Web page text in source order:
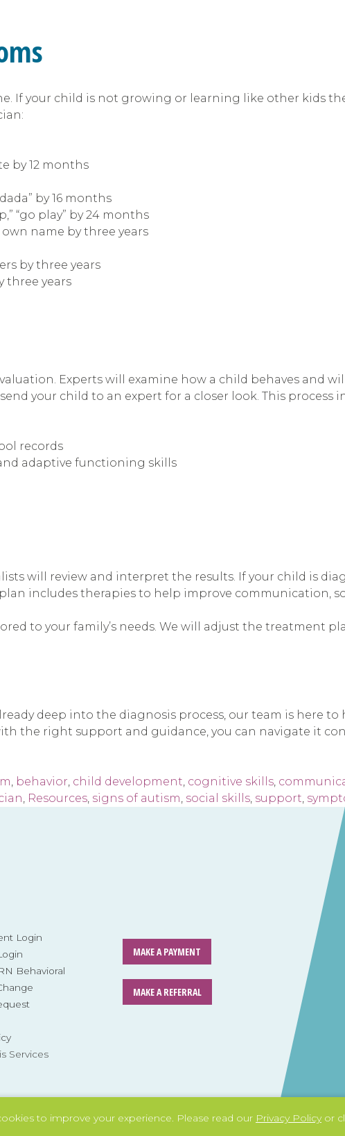
to improve your experience. Please read our Privacy Policyor
If your child is not growing or learning like other kids
by 12 months
by 16 months
“go play” by 24 months
name by three years
by three years
three years
Experts will examine how a child behaves and
your child to an expert for a closer look. This process
records
adaptive functioning skills
will review and interpret the results. If your child is
includes therapies to help improve communication,
to your family’s needs. We will adjust the treatment
deep into the diagnosis process, our team is here
the right support and guidance, you can navigate it
, behavior, child development, cognitive skills,
, Resources, signs of autism, social skills, support,
Login
Behavioral
Services
MAKE A PAYMENT
MAKE A REFERRAL